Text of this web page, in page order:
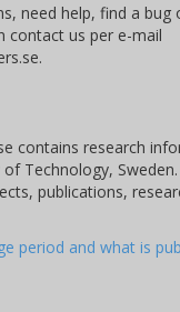
need help, find a
contact us per e-mail
contains research
Technology,
publications,
period and what is